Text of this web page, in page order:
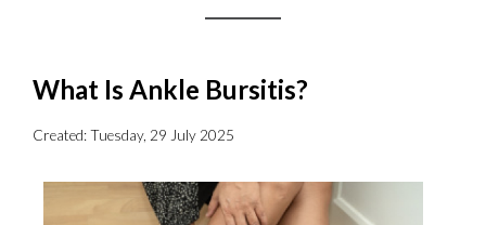
What Is Ankle Bursitis?
Created:Tuesday, 29 July 2025